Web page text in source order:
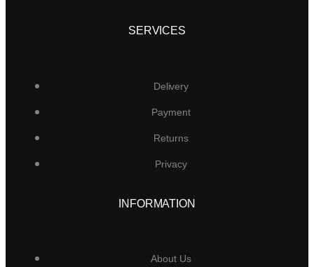
SERVICES
Delivery
Payment
Returns
Privacy
INFORMATION
About Us